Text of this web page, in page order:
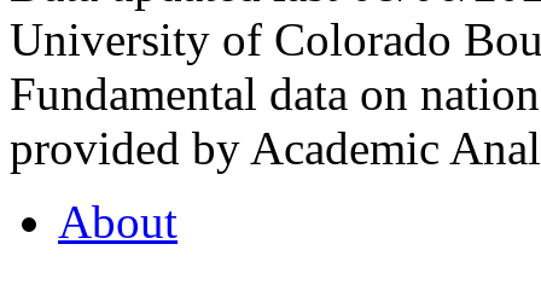
University of Colorado
Fundamental data on
provided by Academic
About